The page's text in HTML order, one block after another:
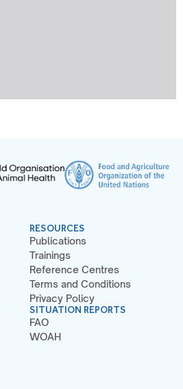
RESOURCES
Publications
Trainings
Reference Centres
Terms and Conditions
Privacy Policy
SITUATION REPORTS
FAO
WOAH